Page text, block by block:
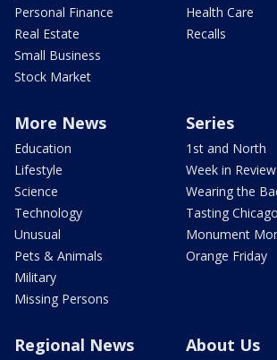
Personal Finance
Real Estate
Small Business
Stock Market
Health Care
Recalls
More News
Education
Lifestyle
Science
Technology
Unusual
Pets & Animals
Military
Missing Persons
Series
1st and North
Week in Review
Wearing the
Tasting Chicago
Monument
Orange Friday
Regional News About Us